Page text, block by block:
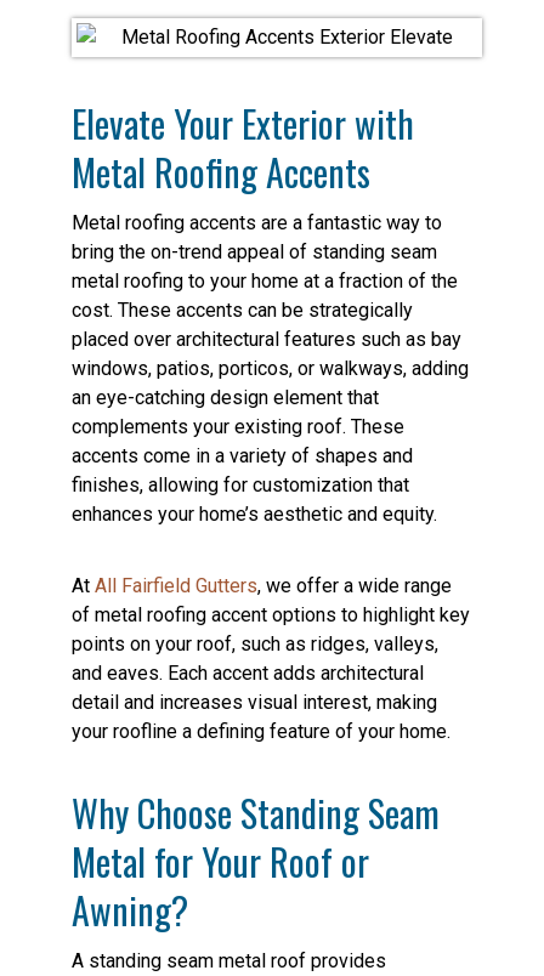
Elevate Your Exterior with
Metal Roofing Accents
Metal roofing accents are a fantastic way to
bring the on-trend appeal of standing seam
metal roofing to your home at a fraction of the
cost. These accents can be strategically
placed over architectural features such as bay
windows, patios, porticos, or walkways, adding
an eye-catching design element that
complements your existing roof. These
accents come in a variety of shapes and
finishes, allowing for customization that
enhances your home’s aesthetic and equity.
At All Fairfield Gutters, we offer a wide range
of metal roofing accent options to highlight key
points on your roof, such as ridges, valleys,
and eaves. Each accent adds architectural
detail and increases visual interest, making
your roofline a defining feature of your home.
Why Choose Standing Seam
Metal for Your Roof or
Awning?
A standing seam metal roof provides